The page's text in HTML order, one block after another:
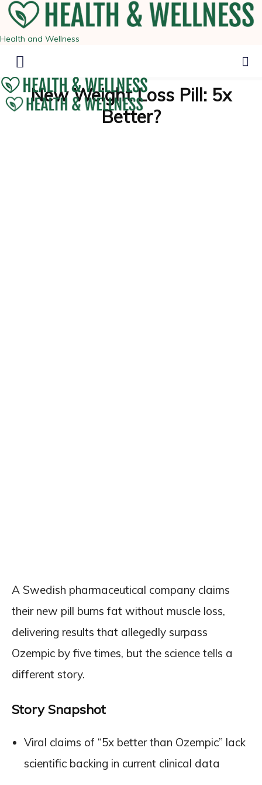
Health and Wellness
New Weight Loss Pill: 5x
Better?
A Swedish pharmaceutical company claims
their new pill burns fat without muscle loss,
delivering results that allegedly surpass
Ozempic by five times, but the science tells a
different story.
Story Snapshot
Viral claims of “5x better than Ozempic” lack
scientific backing in current clinical data